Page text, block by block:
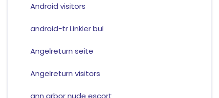
Android visitors
android-tr Linkler bul
Angelreturn seite
Angelreturn visitors
ann arbor nude escort